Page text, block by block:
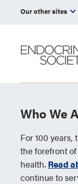
Our other sites
Who We
For 100
the forefront
health. Read
continue to